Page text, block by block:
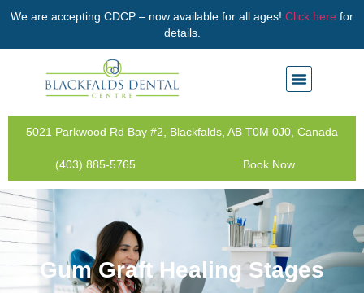
We are accepting CDCP – now available for all ages! Click here for
details.
5021 Parkwood Rd Bay #2, Blackfalds, AB T0M 0J0, Canada
(403) 885-5765 Book Now
Gum Graft Healing Stages